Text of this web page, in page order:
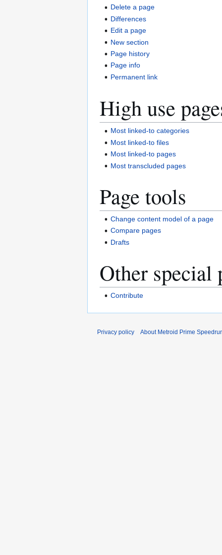
Delete a page
Differences
Edit a page
New section
Page history
Page info
Permanent link
High use
Most linked-to categories
Most linked-to files
Most linked-to pages
Most transcluded pages
Page tools
Change content model of a page
Compare pages
Drafts
Other special
Contribute
Privacy policy About Metroid Prime